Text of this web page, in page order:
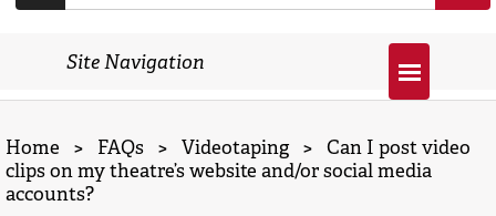
Site Navigation
Home > FAQs > Videotaping > Can I post video
clips on my theatre’s website and/or social media
accounts?